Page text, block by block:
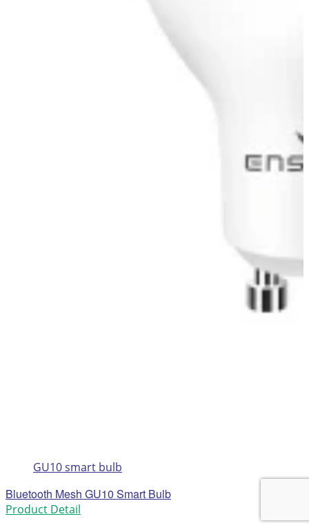
GU10 smart bulb
Bluetooth Mesh GU10 Smart Bulb
Product Detail